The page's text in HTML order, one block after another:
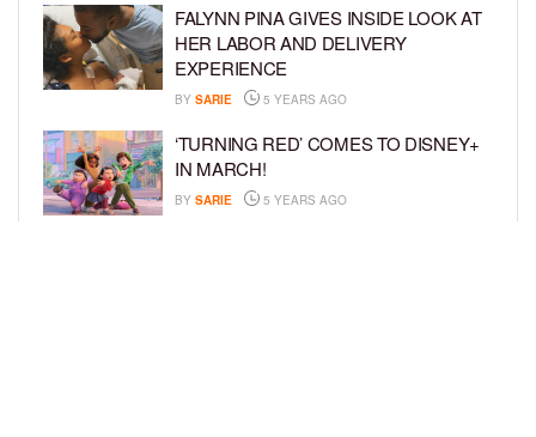
FALYNN PINA GIVES INSIDE LOOK AT
HER LABOR AND DELIVERY
EXPERIENCE
BY SARIE 5 YEARS AGO
‘TURNING RED’ COMES TO DISNEY+
IN MARCH!
BY SARIE 5 YEARS AGO